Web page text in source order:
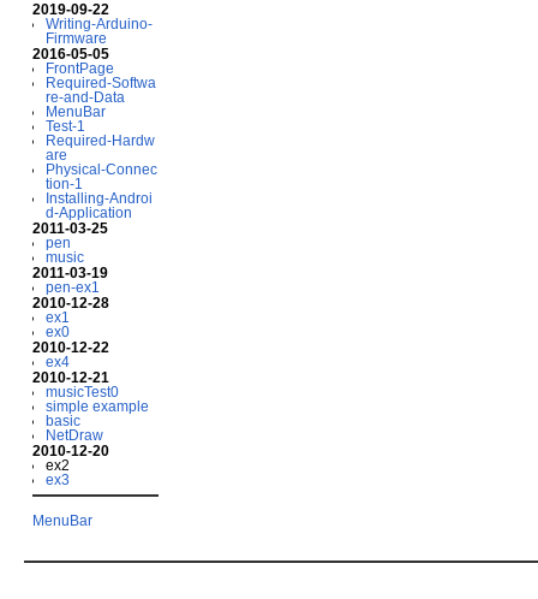
2019-09-22
Writing-Arduino-
Firmware
2016-05-05
FrontPage
Required-Softwa
re-and-Data
MenuBar
Test-1
Required-Hardw
are
Physical-Connec
tion-1
Installing-Androi
d-Application
2011-03-25
pen
music
2011-03-19
pen-ex1
2010-12-28
ex1
ex0
2010-12-22
ex4
2010-12-21
musicTest0
simple example
basic
NetDraw
2010-12-20
ex2
ex3
MenuBar